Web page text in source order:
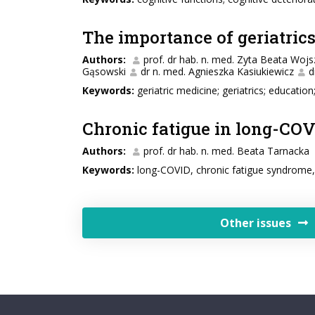
The importance of
Authors:
prof. dr hab. n. med. Zyta Beata
Gąsowski
dr n. med. Agnieszka Kasiukiewicz
Keywords: geriatric medicine; geriatrics;
Chronic fatigue in long-
Authors:
prof. dr hab. n. med. Beata Tarnacka
Keywords: long-COVID, chronic fatigue
Other issues